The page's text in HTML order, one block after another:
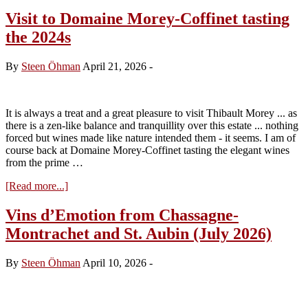
d’Emotion
from
Nuits-
Georges
–
2026)
Visit to Domaine Morey-Coffinet tasting
the 2024s
By Steen Öhman April 21, 2026 -
It is always a treat and a great pleasure to visit Thibault Morey ... as
there is a zen-like balance and tranquillity over this estate ... nothing
forced but wines made like nature intended them - it seems. I am of
course back at Domaine Morey-Coffinet tasting the elegant wines
from the prime …
[Read more...]about
Domaine
Morey-
tasting
the
Vins d’Emotion from Chassagne-
Montrachet and St. Aubin (July 2026)
By Steen Öhman April 10, 2026 -